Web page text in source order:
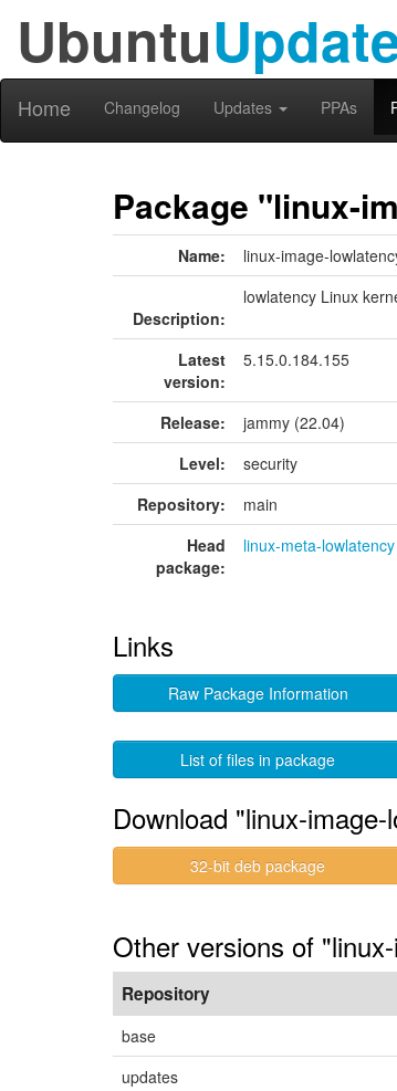
Ubuntu
Home Changelog Updates PPAs
Package "linux-
Name: linux-image-
Description:
lowlatency Linux
Latest
version:
5.15.0.184.155
Release:
jammy (22.04)
Level:
security
Repository:
main
Head
package:
linux-meta-lowlatency
Links
Raw Package Information
List of files in package
Download "linux-
32-bit deb package
Other versions of
Repository
base
updates